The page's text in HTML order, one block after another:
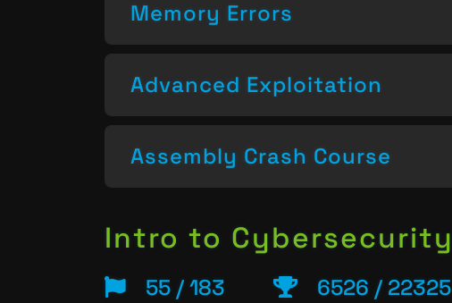
Memory Errors
Advanced Exploitation
Assembly Crash Course
Intro to Cybersecurity
55 / 183 6526 / 22325